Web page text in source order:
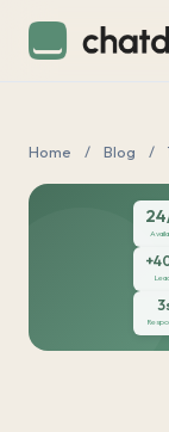
Home / Blog /